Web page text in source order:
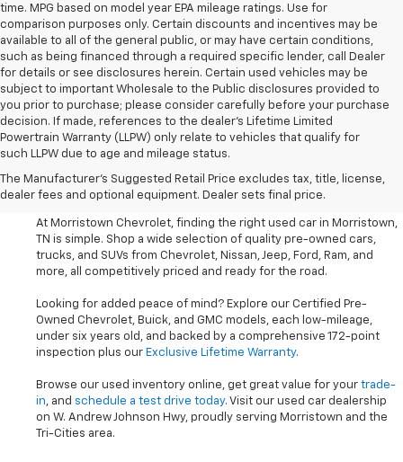
time. MPG based on model year EPA mileage ratings. Use for
comparison purposes only. Certain discounts and incentives may be
available to all of the general public, or may have certain conditions,
such as being financed through a required specific lender, call Dealer
for details or see disclosures herein. Certain used vehicles may be
subject to important Wholesale to the Public disclosures provided to
you prior to purchase; please consider carefully before your purchase
decision. If made, references to the dealer’s Lifetime Limited
Powertrain Warranty (LLPW) only relate to vehicles that qualify for
such LLPW due to age and mileage status.
The Manufacturer's Suggested Retail Price excludes tax, title, license,
dealer fees and optional equipment. Dealer sets final price.
Shop Used Cars, SUVS, And
Trucks Near Knoxville
At Morristown Chevrolet, finding the right used car in Morristown,
TN is simple. Shop a wide selection of quality pre-owned cars,
trucks, and SUVs from Chevrolet, Nissan, Jeep, Ford, Ram, and
more, all competitively priced and ready for the road.
Looking for added peace of mind? Explore our Certified Pre-
Owned Chevrolet, Buick, and GMC models, each low-mileage,
under six years old, and backed by a comprehensive 172-point
inspection plus our Exclusive Lifetime Warranty.
Browse our used inventory online, get great value for your trade-
in, and schedule a test drive today. Visit our used car dealership
on W. Andrew Johnson Hwy, proudly serving Morristown and the
Tri-Cities area.